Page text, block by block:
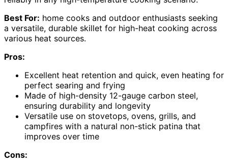
Best For: home cooks and outdoor enthusiasts seeking
a versatile, durable skillet for high-heat cooking across
various heat sources.
Pros:
Excellent heat retention and quick, even heating for
perfect searing and frying
Made of high-density 12-gauge carbon steel,
ensuring durability and longevity
Versatile use on stovetops, ovens, grills, and
campfires with a natural non-stick patina that
improves over time
Cons: